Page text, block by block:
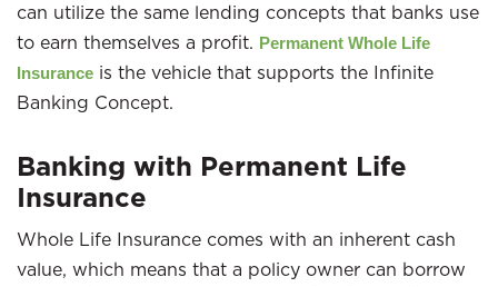
can utilize the same lending concepts that banks use
to earn themselves a profit. Permanent Whole Life
Insurance is the vehicle that supports the Infinite
Banking Concept.
Banking with Permanent Life
Insurance
Whole Life Insurance comes with an inherent cash
value, which means that a policy owner can borrow